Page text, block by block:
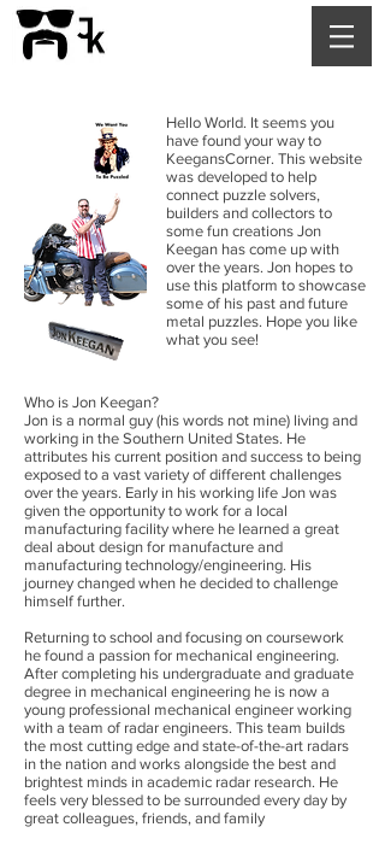
Who is Jon Keegan?
Jon is a normal guy (his words not mine) living and
working in the Southern United States. He
attributes his current position and success to being
exposed to a vast variety of different challenges
over the years. Early in his working life Jon was
given the opportunity to work for a local
manufacturing facility where he learned a great
deal about design for manufacture and
manufacturing technology/engineering. His
journey changed when he decided to challenge
himself further.
Returning to school and focusing on coursework
he found a passion for mechanical engineering.
After completing his undergraduate and graduate
degree in mechanical engineering he is now a
young professional mechanical engineer working
with a team of radar engineers. This team builds
the most cutting edge and state-of-the-art radars
in the nation and works alongside the best and
brightest minds in academic radar research. He
feels very blessed to be surrounded every day by
great colleagues, friends, and family
Hello World. It seems you
have found your way to
KeegansCorner. This website
was developed to help
connect puzzle solvers,
builders and collectors to
some fun creations Jon
Keegan has come up with
over the years. Jon hopes to
use this platform to showcase
some of his past and future
metal puzzles. Hope you like
what you see!